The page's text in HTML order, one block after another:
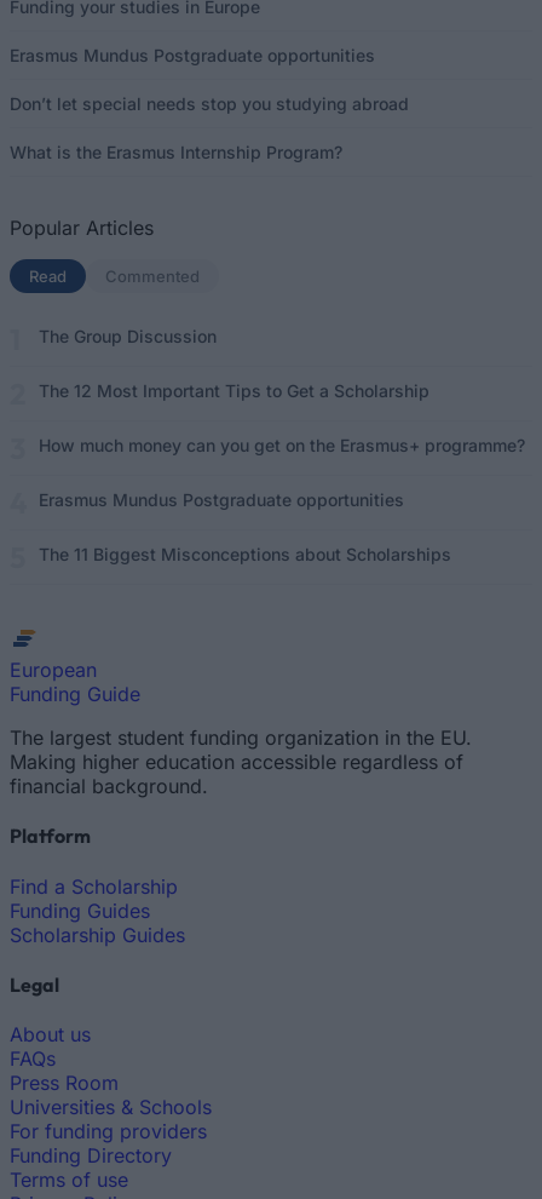
Funding your studies in Europe
Erasmus Mundus Postgraduate opportunities
Don’t let special needs stop you studying abroad
What is the Erasmus Internship Program?
Popular Articles
Read (active tab)
Commented
The Group Discussion
The 12 Most Important Tips to Get a Scholarship
How much money can you get on the Erasmus+ programme?
Erasmus Mundus Postgraduate opportunities
The 11 Biggest Misconceptions about Scholarships
European
Funding Guide
The largest student funding organization in the EU.
Making higher education accessible regardless of
financial background.
Platform
Find a Scholarship
Funding Guides
Scholarship Guides
Legal
About us
FAQs
Press Room
Universities & Schools
For funding providers
Funding Directory
Terms of use